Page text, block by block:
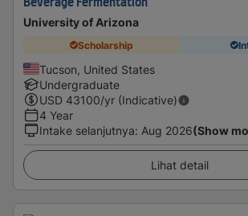
Beverage Fermentation
University of Arizona
Scholarship
Tucson, United States
Undergraduate
USD 43100/yr (Indicative)
4 Year
Intake selanjutnya: Aug 2026(Show
Lihat detail